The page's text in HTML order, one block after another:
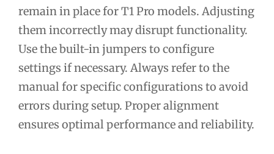
remain in place for T1 Pro models. Adjusting
them incorrectly may disrupt functionality.
Use the built-in jumpers to configure
settings if necessary. Always refer to the
manual for specific configurations to avoid
errors during setup. Proper alignment
ensures optimal performance and reliability.